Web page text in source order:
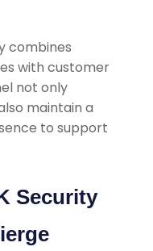
combines
with customer
not only
maintain a
to support
Security